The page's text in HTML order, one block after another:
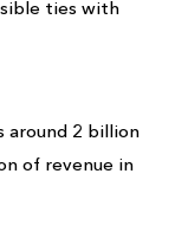
ties with
around 2 billion
of revenue in